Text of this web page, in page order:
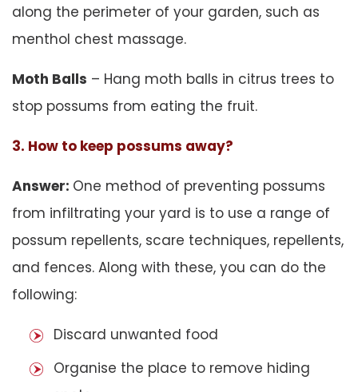
along the perimeter of your garden, such as
menthol chest massage.
Moth Balls – Hang moth balls in citrus trees to
stop possums from eating the fruit.
3. How to keep possums away?
Answer: One method of preventing possums
from infiltrating your yard is to use a range of
possum repellents, scare techniques, repellents,
and fences. Along with these, you can do the
following:
Discard unwanted food
Organise the place to remove hiding